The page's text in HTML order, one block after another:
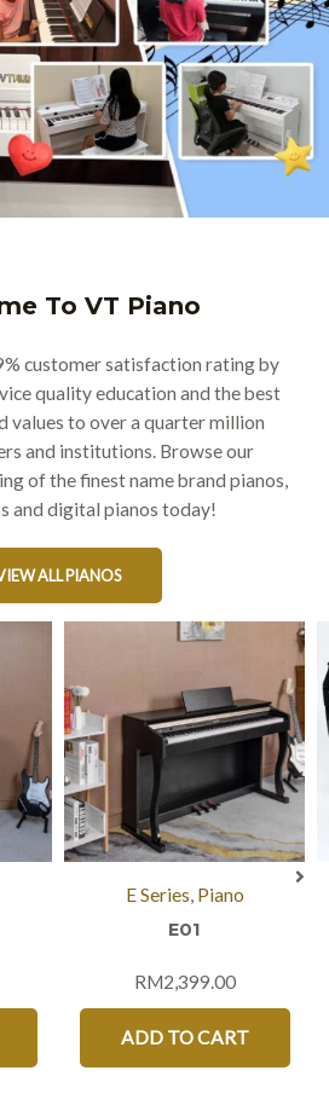
To VT Piano
customer satisfaction rating by
quality education and the best
values to over a quarter million
and institutions. Browse our
of the finest name brand pianos,
and digital pianos today!
ALL PIANOS
E Series, Piano
E01
RM2,399.00
ADD TO CART